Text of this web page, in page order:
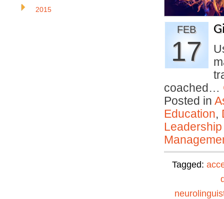
FEB
17
coached…
Posted in
Education,
Tagged:
2015